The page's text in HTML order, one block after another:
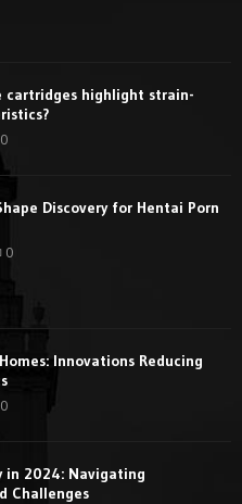
cartridges highlight strain-
0
Discovery for Hentai Porn
0
Innovations Reducing
0
in 2024: Navigating
Challenges